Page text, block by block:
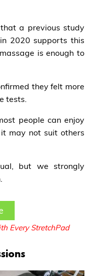
a previous study
2020 supports this
is enough to
they felt more
tests.
people can enjoy
may not suit others
but we strongly
Every StretchPad